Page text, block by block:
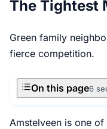
The Tightest
Green family
fierce competition.
On this page6
Amstelveen is one